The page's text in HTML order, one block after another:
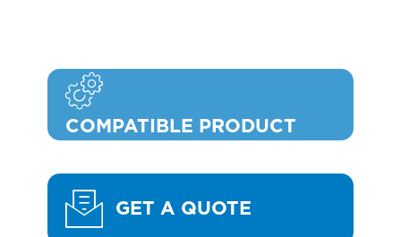
COMPATIBLE PRODUCT
GET A QUOTE